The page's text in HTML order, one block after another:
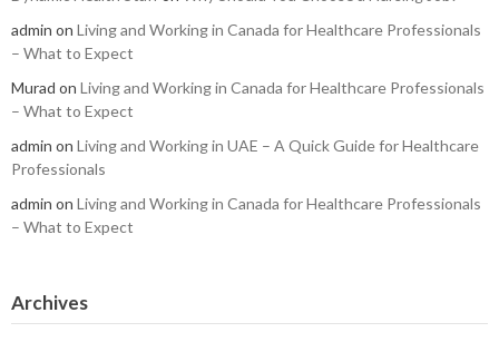
admin on Living and Working in Canada for Healthcare Professionals
– What to Expect
Murad on Living and Working in Canada for Healthcare Professionals
– What to Expect
admin on Living and Working in UAE – A Quick Guide for Healthcare
Professionals
admin on Living and Working in Canada for Healthcare Professionals
– What to Expect
Archives